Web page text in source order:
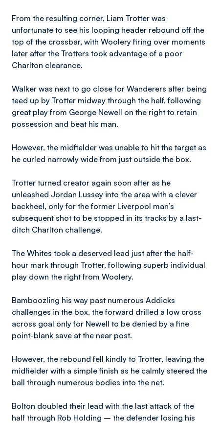
From the resulting corner, Liam Trotter was
unfortunate to see his looping header rebound off the
top of the crossbar, with Woolery firing over moments
later after the Trotters took advantage of a poor
Charlton clearance.
Walker was next to go close for Wanderers after being
teed up by Trotter midway through the half, following
great play from George Newell on the right to retain
possession and beat his man.
However, the midfielder was unable to hit the target as
he curled narrowly wide from just outside the box.
Trotter turned creator again soon after as he
unleashed Jordan Lussey into the area with a clever
backheel, only for the former Liverpool man’s
subsequent shot to be stopped in its tracks by a last-
ditch Charlton challenge.
The Whites took a deserved lead just after the half-
hour mark through Trotter, following superb individual
play down the right from Woolery.
Bamboozling his way past numerous Addicks
challenges in the box, the forward drilled a low cross
across goal only for Newell to be denied by a fine
point-blank save at the near post.
However, the rebound fell kindly to Trotter, leaving the
midfielder with a simple finish as he calmly steered the
ball through numerous bodies into the net.
Bolton doubled their lead with the last attack of the
half through Rob Holding – the defender losing his